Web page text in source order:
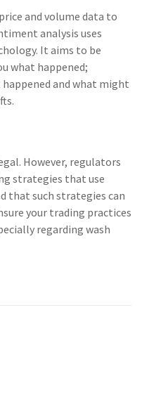
and volume data to
analysis uses
It aims to be
what happened;
and what might
However, regulators
strategies that use
that such strategies can
your trading practices
regarding wash